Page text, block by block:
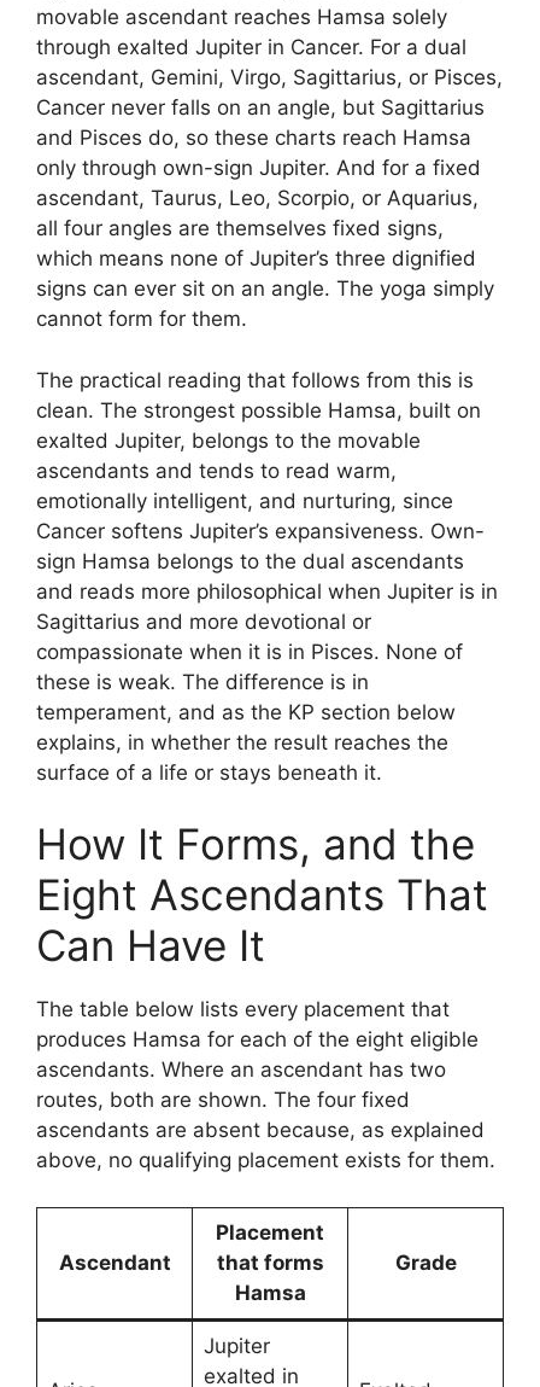
movable ascendant reaches Hamsa solely
through exalted Jupiter in Cancer. For a dual
ascendant, Gemini, Virgo, Sagittarius, or Pisces,
Cancer never falls on an angle, but Sagittarius
and Pisces do, so these charts reach Hamsa
only through own-sign Jupiter. And for a fixed
ascendant, Taurus, Leo, Scorpio, or Aquarius,
all four angles are themselves fixed signs,
which means none of Jupiter’s three dignified
signs can ever sit on an angle. The yoga simply
cannot form for them.
The practical reading that follows from this is
clean. The strongest possible Hamsa, built on
exalted Jupiter, belongs to the movable
ascendants and tends to read warm,
emotionally intelligent, and nurturing, since
Cancer softens Jupiter’s expansiveness. Own-
sign Hamsa belongs to the dual ascendants
and reads more philosophical when Jupiter is in
Sagittarius and more devotional or
compassionate when it is in Pisces. None of
these is weak. The difference is in
temperament, and as the KP section below
explains, in whether the result reaches the
surface of a life or stays beneath it.
How It Forms, and the
Eight Ascendants That
Can Have It
The table below lists every placement that
produces Hamsa for each of the eight eligible
ascendants. Where an ascendant has two
routes, both are shown. The four fixed
ascendants are absent because, as explained
above, no qualifying placement exists for them.
Ascendant
Placement
that forms
Hamsa
Grade
Jupiter
exalted in